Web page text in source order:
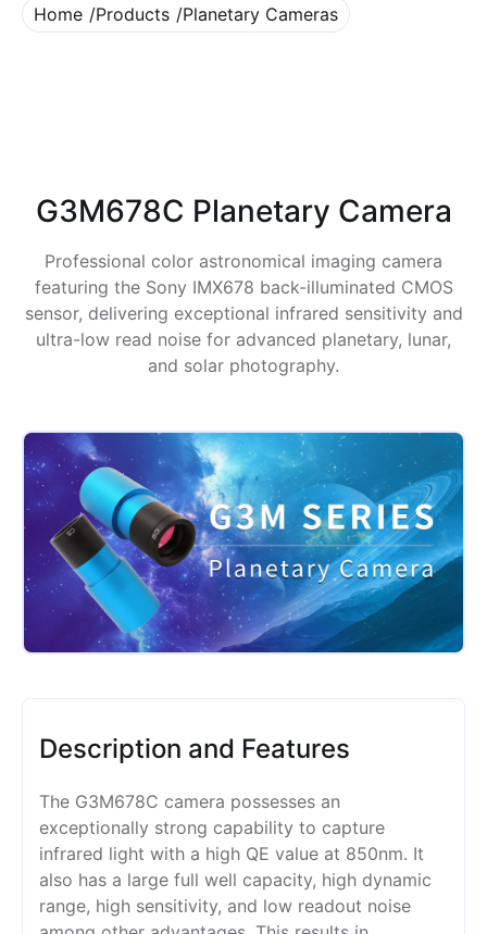
Home Products Planetary Cameras
G3M678C Planetary Camera
Professional color astronomical imaging camera
featuring the Sony IMX678 back-illuminated CMOS
sensor, delivering exceptional infrared sensitivity and
ultra-low read noise for advanced planetary, lunar,
and solar photography.
Description and Features
The G3M678C camera possesses an
exceptionally strong capability to capture
infrared light with a high QE value at 850nm. It
also has a large full well capacity, high dynamic
range, high sensitivity, and low readout noise